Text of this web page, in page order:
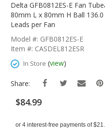
The
Beginning
The
Images
Gallery
Delta GFB0812ES-E Fan
80mm L x 80mm H Ball
Leads per Fan
Model #: GFB0812ES-E
Item #: CASDEL812ESR
In Store (view)
Share:
$84.99